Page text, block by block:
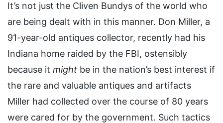
It’s not just the Cliven Bundys of the world who
are being dealt with in this manner. Don Miller, a
91-year-old antiques collector, recently had his
Indiana home raided by the FBI, ostensibly
because it might be in the nation’s best interest if
the rare and valuable antiques and artifacts
Miller had collected over the course of 80 years
were cared for by the government. Such tactics